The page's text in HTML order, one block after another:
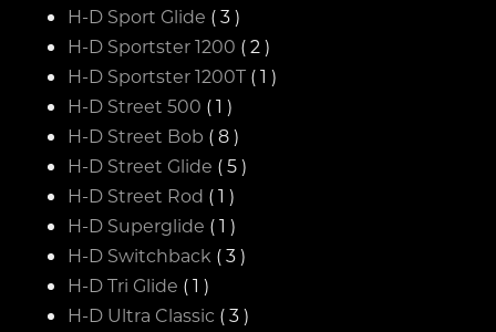
H-D Sport Glide ( 3 )
H-D Sportster 1200 ( 2 )
H-D Sportster 1200T ( 1 )
H-D Street 500 ( 1 )
H-D Street Bob ( 8 )
H-D Street Glide ( 5 )
H-D Street Rod ( 1 )
H-D Superglide ( 1 )
H-D Switchback ( 3 )
H-D Tri Glide ( 1 )
H-D Ultra Classic ( 3 )